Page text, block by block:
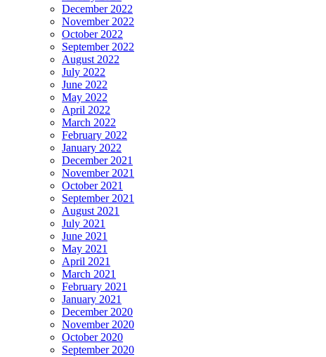
December 2022
November 2022
October 2022
September 2022
August 2022
July 2022
June 2022
May 2022
April 2022
March 2022
February 2022
January 2022
December 2021
November 2021
October 2021
September 2021
August 2021
July 2021
June 2021
May 2021
April 2021
March 2021
February 2021
January 2021
December 2020
November 2020
October 2020
September 2020